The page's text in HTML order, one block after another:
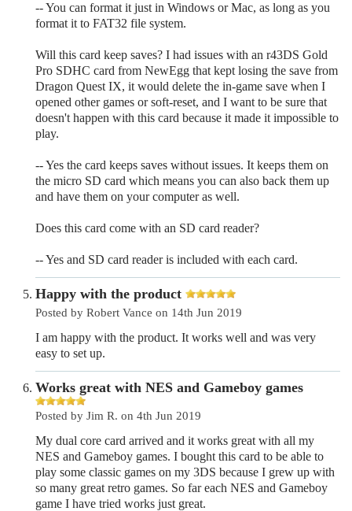
-- You can format it just in Windows or Mac, as long as you
format it to FAT32 file system.
Will this card keep saves? I had issues with an r43DS Gold
Pro SDHC card from NewEgg that kept losing the save from
Dragon Quest IX, it would delete the in-game save when I
opened other games or soft-reset, and I want to be sure that
doesn't happen with this card because it made it impossible to
play.
-- Yes the card keeps saves without issues. It keeps them on
the micro SD card which means you can also back them up
and have them on your computer as well.
Does this card come with an SD card reader?
-- Yes and SD card reader is included with each card.
Happy with the product
Posted by Robert Vance on 14th Jun 2019
I am happy with the product. It works well and was very
easy to set up.
Works great with NES and Gameboy games
Posted by Jim R. on 4th Jun 2019
My dual core card arrived and it works great with all my
NES and Gameboy games. I bought this card to be able to
play some classic games on my 3DS because I grew up with
so many great retro games. So far each NES and Gameboy
game I have tried works just great.